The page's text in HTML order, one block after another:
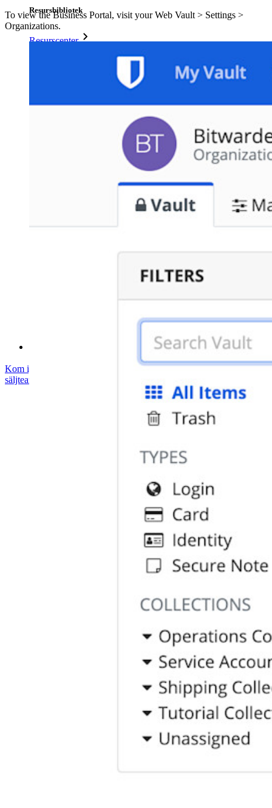
Resursbibliotek
Resurscenter
Jämförelse
Öppen källkod Security Summit
Bitwarden säkerhetsvitbok
Kom igång gratis Prata med säljteametPrata med
säljteamet
To view the Business Portal, visit your Web Vault > Settings >
Organizations.